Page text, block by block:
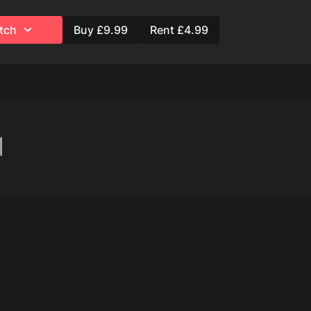
Buy £9.99 Rent £4.99